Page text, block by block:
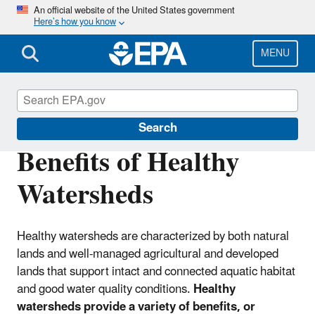
Skip
main
content
An official website of the United States government
Here’s how you know
MENU
Search
Benefits of Healthy
Watersheds
Healthy watersheds are characterized by both natural
lands and well-managed agricultural and developed
lands that support intact and connected aquatic habitat
and good water quality conditions.Healthy
watersheds provide a variety of benefits, or
Healthy Watersheds Protection